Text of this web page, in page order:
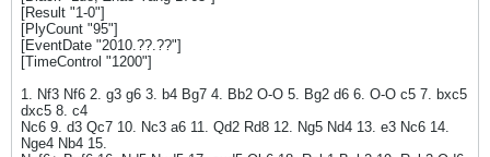
[Result "1-0"]
[PlyCount "95"]
[EventDate "2010.??.??"]
[TimeControl "1200"]
1. Nf3 Nf6 2. g3 g6 3. b4 Bg7 4. Bb2 O-O 5. Bg2 d6 6. O-O c5 7. bxc5
dxc5 8. c4
Nc6 9. d3 Qc7 10. Nc3 a6 11. Qd2 Rd8 12. Ng5 Nd4 13. e3 Nc6 14.
Nge4 Nb4 15.